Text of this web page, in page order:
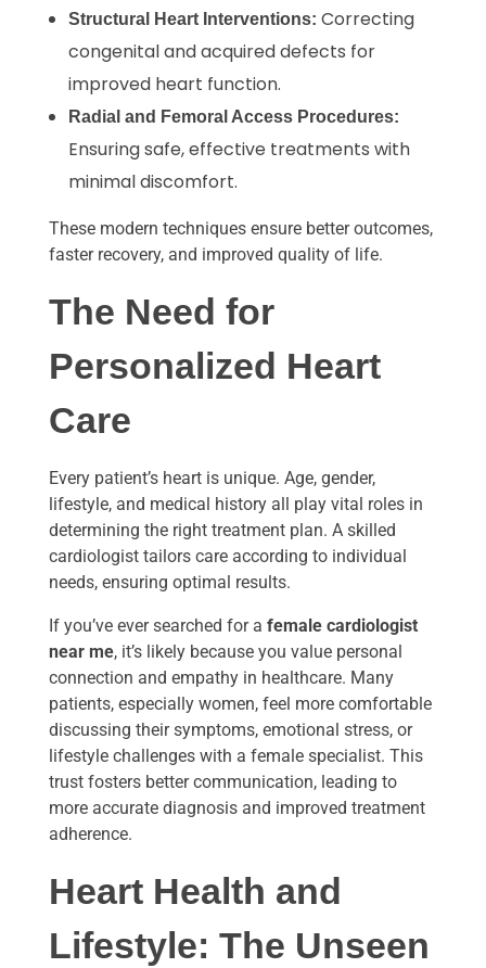
Structural Heart Interventions: Correcting
congenital and acquired defects for
improved heart function.
Radial and Femoral Access Procedures:
Ensuring safe, effective treatments with
minimal discomfort.
These modern techniques ensure better outcomes,
faster recovery, and improved quality of life.
The Need for
Personalized Heart
Care
Every patient’s heart is unique. Age, gender,
lifestyle, and medical history all play vital roles in
determining the right treatment plan. A skilled
cardiologist tailors care according to individual
needs, ensuring optimal results.
If you’ve ever searched for a female cardiologist
near me, it’s likely because you value personal
connection and empathy in healthcare. Many
patients, especially women, feel more comfortable
discussing their symptoms, emotional stress, or
lifestyle challenges with a female specialist. This
trust fosters better communication, leading to
more accurate diagnosis and improved treatment
adherence.
Heart Health and
Lifestyle: The Unseen